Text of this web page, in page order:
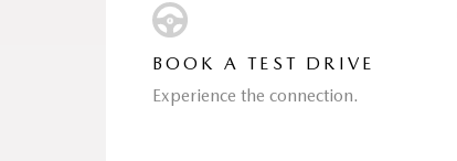
BOOK A TEST DRIVE
Experience the connection.